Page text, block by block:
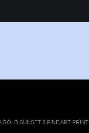
SUNSET 2 FINE ART PRINT